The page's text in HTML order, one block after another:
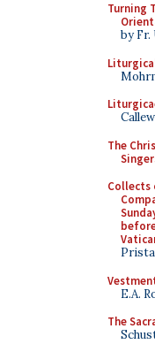
Turning
by Fr.
The
Collects
E.A.
The